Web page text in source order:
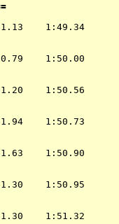
Bonus
1:49.34
1:50.00
1:50.56
1:50.73
1:50.90
1:50.95
1:51.32